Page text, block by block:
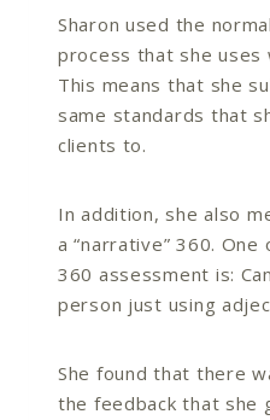
Sharon used the
process that she uses
This means that she
same standards that
clients to.
In addition, she also
a “narrative” 360.
360 assessment is:
person just using
She found that there
the feedback that she